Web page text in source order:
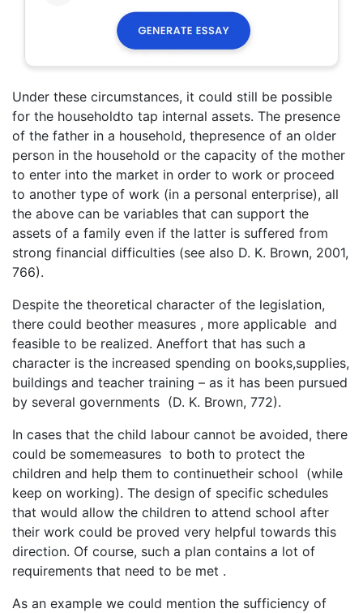
Under these circumstances, it could still be possible
for the householdto tap internal assets. The presence
of the father in a household, thepresence of an older
person in the household or the capacity of the mother
to enter into the market in order to work or proceed
to another type of work (in a personal enterprise), all
the above can be variables that can support the
assets of a family even if the latter is suffered from
strong financial difficulties (see also D. K. Brown, 2001,
766).
Despite the theoretical character of the legislation,
there could beother measures , more applicable and
feasible to be realized. Aneffort that has such a
character is the increased spending on books,supplies,
buildings and teacher training – as it has been pursued
by several governments (D. K. Brown, 772).
In cases that the child labour cannot be avoided, there
could be somemeasures to both to protect the
children and help them to continuetheir school (while
keep on working). The design of specific schedules
that would allow the children to attend school after
their work could be proved very helpful towards this
direction. Of course, such a plan contains a lot of
requirements that need to be met .
As an example we could mention the sufficiency of